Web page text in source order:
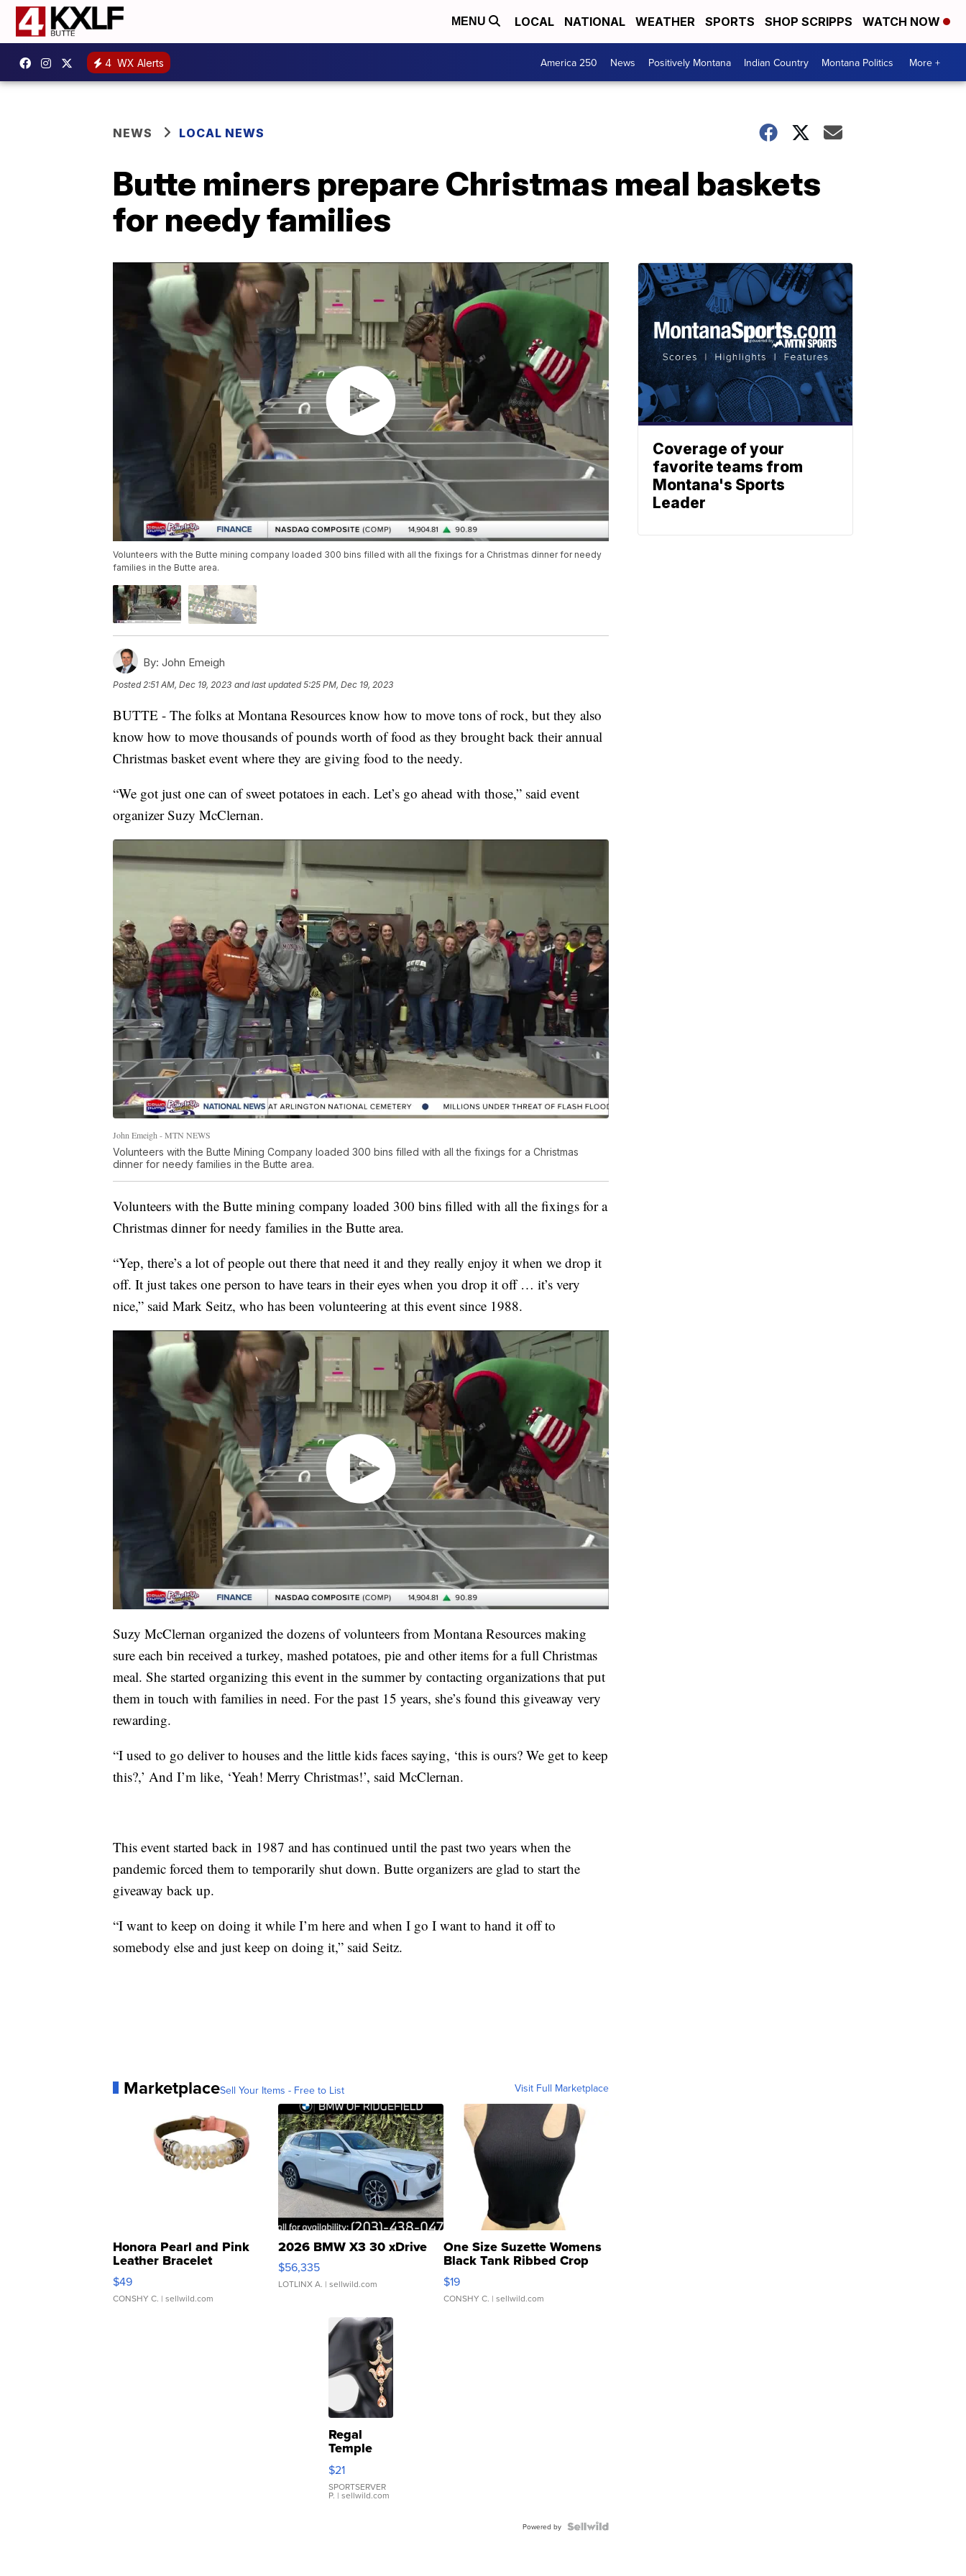
MENU LOCAL NATIONAL WEATHER SPORTS SHOP SCRIPPS WATCH NOW
4 WX Alerts America 250 News Positively Montana Indian Country Montana Politics More +
NEWS LOCAL NEWS
Butte miners prepare Christmas meal baskets
for needy families
Volunteers with the Butte mining company loaded 300 bins filled with all the fixings for a Christmas dinner for needy
families in the Butte area.
By: John Emeigh
Posted 2:51 AM, Dec 19, 2023 and last updated 5:25 PM, Dec 19, 2023
BUTTE - The folks at Montana Resources know how to move tons of rock, but they also
know how to move thousands of pounds worth of food as they brought back their annual
Christmas basket event where they are giving food to the needy.
“We got just one can of sweet potatoes in each. Let’s go ahead with those,” said event
organizer Suzy McClernan.
John Emeigh - MTN NEWS
Volunteers with the Butte Mining Company loaded 300 bins filled with all the fixings for a Christmas
dinner for needy families in the Butte area.
Volunteers with the Butte mining company loaded 300 bins filled with all the fixings for a
Christmas dinner for needy families in the Butte area.
“Yep, there’s a lot of people out there that need it and they really enjoy it when we drop it
off. It just takes one person to have tears in their eyes when you drop it off … it’s very
nice,” said Mark Seitz, who has been volunteering at this event since 1988.
Suzy McClernan organized the dozens of volunteers from Montana Resources making
sure each bin received a turkey, mashed potatoes, pie and other items for a full Christmas
meal. She started organizing this event in the summer by contacting organizations that put
them in touch with families in need. For the past 15 years, she’s found this giveaway very
rewarding.
“I used to go deliver to houses and the little kids faces saying, ‘this is ours? We get to keep
this?,’ And I’m like, ‘Yeah! Merry Christmas!’, said McClernan.
This event started back in 1987 and has continued until the past two years when the
pandemic forced them to temporarily shut down. Butte organizers are glad to start the
giveaway back up.
“I want to keep on doing it while I’m here and when I go I want to hand it off to
somebody else and just keep on doing it,” said Seitz.
MarketplaceSell Your Items - Free to List Visit Full Marketplace
Honora Pearl and Pink
Leather Bracelet
Adjustable Buckle Clo...
$49
CONSHY C. | sellwild.com
2026 BMW X3 30 xDrive
$56,335
LOTLINX A. | sellwild.com
One Size Suzette Womens
Black Tank Ribbed Crop
Asymmetrical ...
$19
CONSHY C. | sellwild.com
Regal
Temple
Droplet
Earrings
$21
SPORTSERVER
P. | sellwild.com
Powered by
Coverage of your
favorite teams from
Montana's Sports
Leader